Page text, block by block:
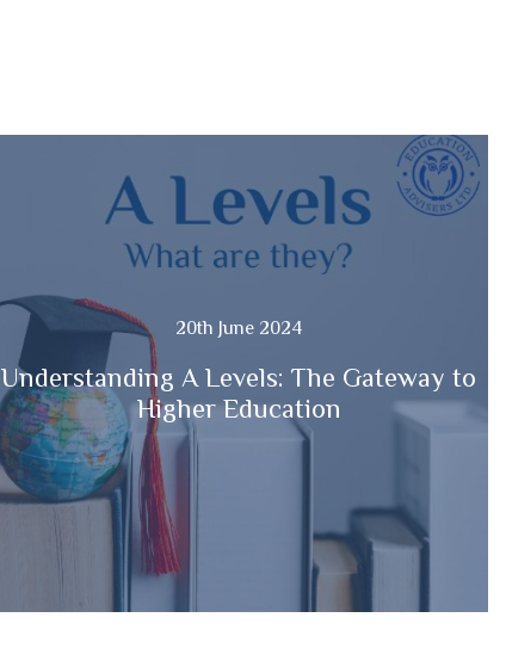
20th June 2024
Understanding A Levels: The Gateway to
Higher Education